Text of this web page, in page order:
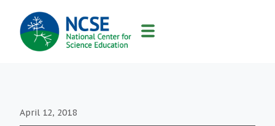
MAIN
NAVIGATION
April 12, 2018